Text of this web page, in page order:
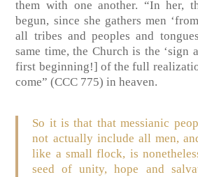
them with one another. “In her,
begun, since she gathers men
all tribes and peoples and
same time, the Church is the ‘sign
first beginning!] of the full
come” (CCC 775) in heaven.
So it is that that messianic
not actually include all men,
like a small flock, is
seed of unity, hope and